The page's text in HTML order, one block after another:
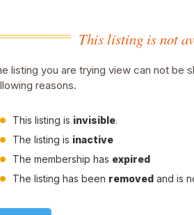
This listing is not
listing you are trying view can not be
reasons.
This listing is invisible.
The listing is inactive
The membership has expired
The listing has been removed and is